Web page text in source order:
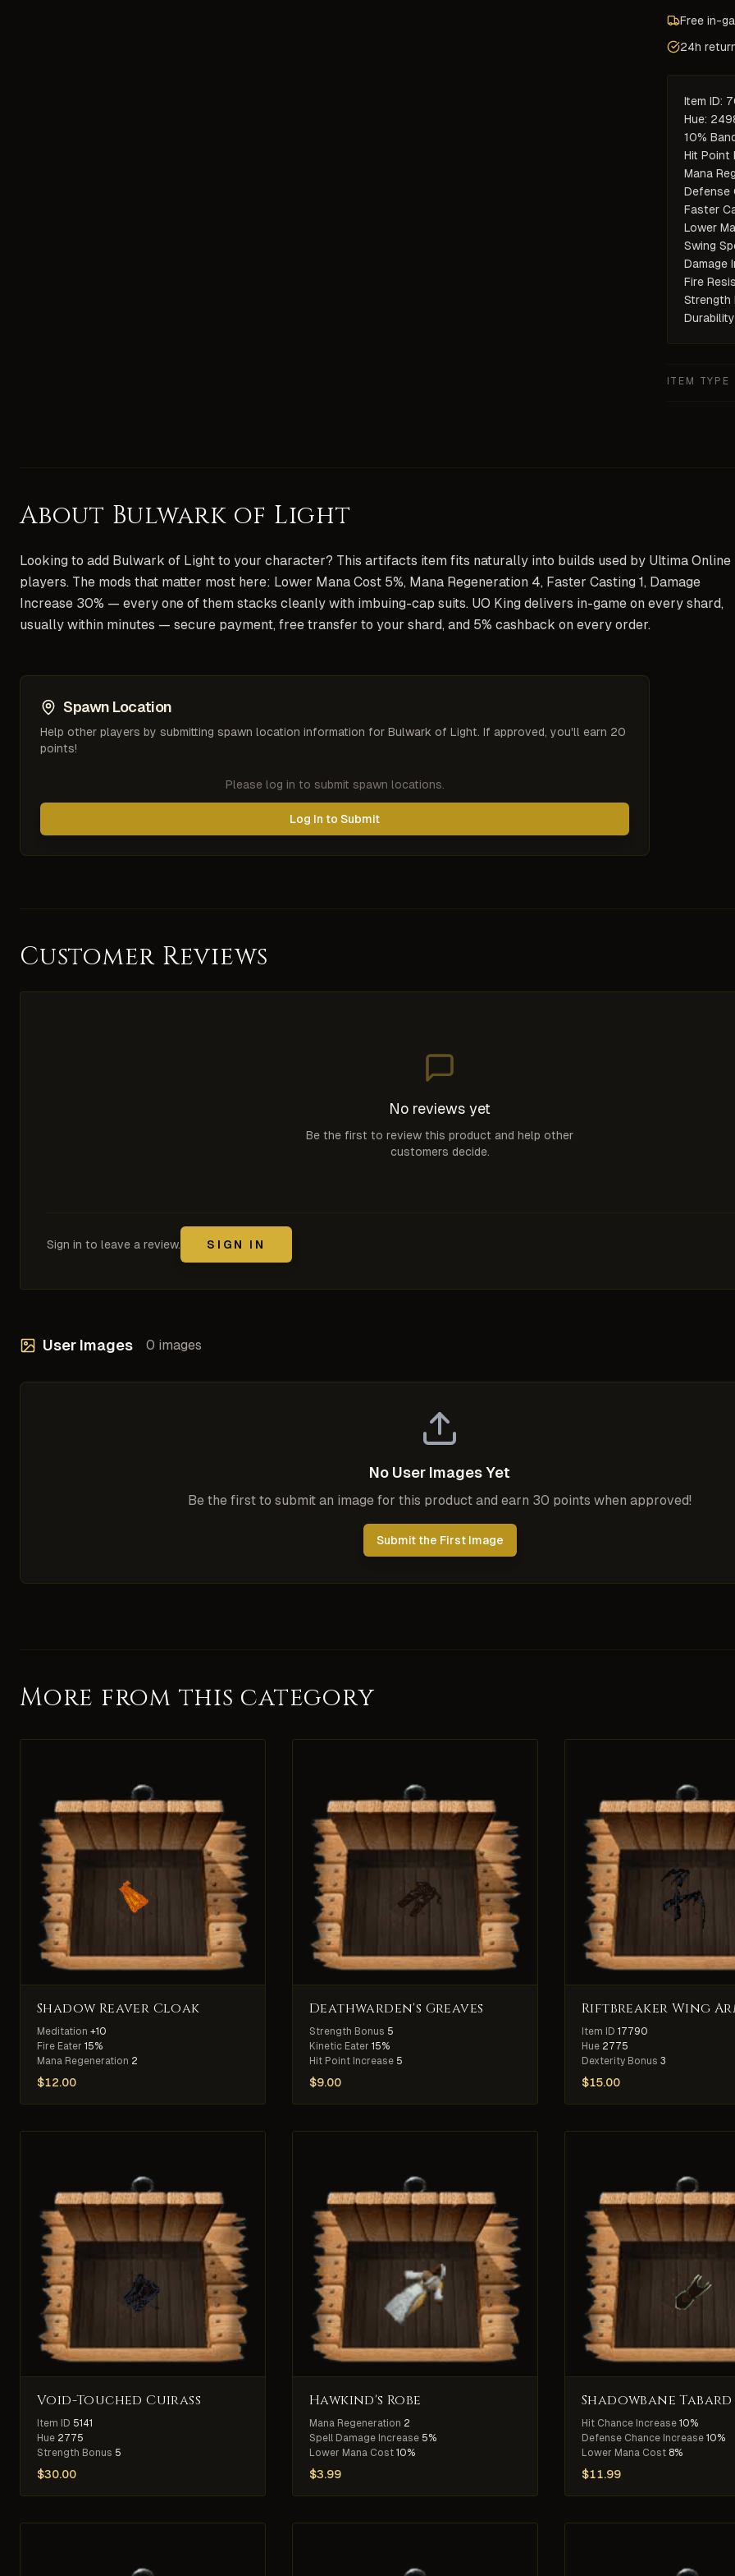
Free in-
24h
Item ID:
Hue:
10%
Hit Point
Mana
Defense
Faster
Lower
Swing
Damage
Fire
Strength
ITEM TYPE
About Bulwark of Light
Looking to add Bulwark of Light to your character? This artifacts item fits naturally into builds used by Ultima Online
players. The mods that matter most here: Lower Mana Cost 5%, Mana Regeneration 4, Faster Casting 1, Damage
Increase 30% — every one of them stacks cleanly with imbuing-cap suits. UO King delivers in-game on every shard,
usually within minutes — secure payment, free transfer to your shard, and 5% cashback on every order.
Spawn Location
Help other players by submitting spawn location information for Bulwark of Light. If approved, you'll earn 20
points!
Please log in to submit spawn locations.
Log In to Submit
Customer Reviews
No reviews yet
Be the first to review this product and help other
customers decide.
Sign in to leave a review. SIGN IN
User Images 0 images
No User Images Yet
Be the first to submit an image for this product and earn 30 points when approved!
Submit the First Image
More from this category
Shadow Reaver Cloak
Meditation +10
Fire Eater 15%
Mana Regeneration 2
$12.00
Deathwarden's Greaves
Strength Bonus 5
Kinetic Eater 15%
Hit Point Increase 5
$9.00
Riftbreaker Wing
Item ID 17790
Hue 2775
Dexterity Bonus 3
$15.00
Void-Touched Cuirass
Item ID 5141
Hue 2775
Strength Bonus 5
$30.00
Hawkind's Robe
Mana Regeneration 2
Spell Damage Increase 5%
Lower Mana Cost 10%
$3.99
Shadowbane Tabard
Hit Chance Increase 10%
Defense Chance Increase 10%
Lower Mana Cost 8%
$11.99